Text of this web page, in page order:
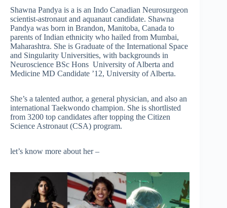
Shawna Pandya is a is an Indo Canadian Neurosurgeon
scientist-astronaut and aquanaut candidate. Shawna
Pandya was born in Brandon, Manitoba, Canada to
parents of Indian ethnicity who hailed from Mumbai,
Maharashtra. She is Graduate of the International Space
and Singularity Universities, with backgrounds in
Neuroscience BSc Hons University of Alberta and
Medicine MD Candidate ’12, University of Alberta.
She’s a talented author, a general physician, and also an
international Taekwondo champion. She is shortlisted
from 3200 top candidates after topping the Citizen
Science Astronaut (CSA) program.
let’s know more about her –